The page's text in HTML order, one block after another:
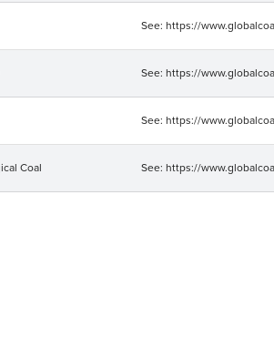
See: https://
See: https://
See: https://
Coal See: https://